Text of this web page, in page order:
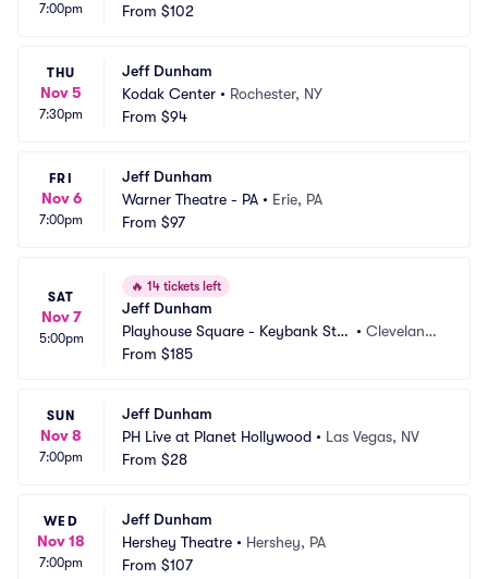
7:00pm
From $102
THU
Nov 5
7:30pm
Jeff Dunham
Kodak Center • Rochester, NY
From $94
FRI
Nov 6
7:00pm
Jeff Dunham
Warner Theatre - PA • Erie, PA
From $97
SAT
Nov 7
5:00pm
🔥 14 tickets left
Jeff Dunham
Playhouse Square - Keybank Stat
e Theatre
•Cleveland,
From $185
SUN
Nov 8
7:00pm
Jeff Dunham
PH Live at Planet Hollywood • Las Vegas, NV
From $28
WED
Nov 18
7:00pm
Jeff Dunham
Hershey Theatre • Hershey, PA
From $107